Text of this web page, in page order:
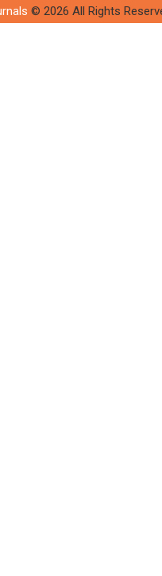
© 2026 All Rights